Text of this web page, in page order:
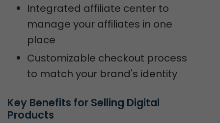
Integrated affiliate center to
manage your affiliates in one
place
Customizable checkout process
to match your brand's identity
Key Benefits for Selling Digital
Products